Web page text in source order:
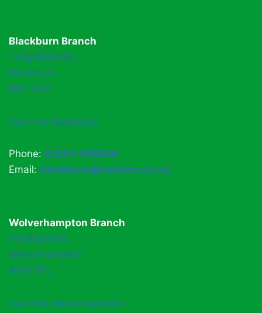
Blackburn Branch
1 Highfield Rd,
Blackburn
BB2 3AX
Van Hire Blackburn
Phone: 01254 495999
Email: blackburn@easihire.co.uk
Wolverhampton Branch
Parkfield Rd,
Wolverhampton
WV4 6EL
Van Hire Wolverhampton